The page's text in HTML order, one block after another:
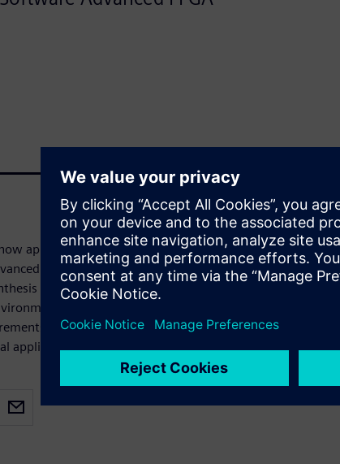
approaching that of ASICs and SoCs, system
FPGA implementation flows. Precision
technologies as part of an integrated,
By delivering high-quality results and
Precision RTL Plus offers breakthrough
applications and for milaero and safety-critical